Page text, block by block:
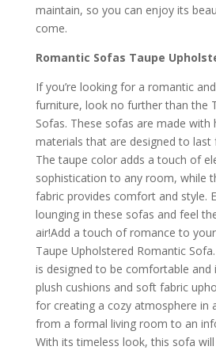
maintain, so you can enjoy its
come.
Romantic Sofas Taupe
If you’re looking for a romantic
furniture, look no further than the
Sofas. These sofas are made with
materials that are designed to
The taupe color adds a touch of
sophistication to any room, while
fabric provides comfort and style.
lounging in these sofas and feel
air!Add a touch of romance to
Taupe Upholstered Romantic
is designed to be comfortable and
plush cushions and soft fabric
for creating a cozy atmosphere in
from a formal living room to an
With its timeless look, this sofa